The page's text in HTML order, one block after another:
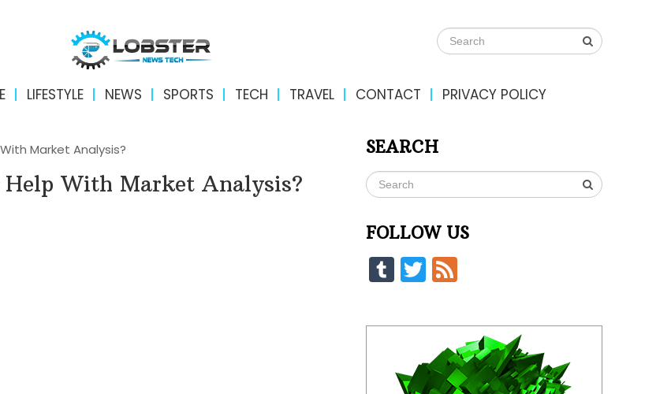
LIFESTYLE NEWS SPORTS TECH TRAVEL CONTACT PRIVACY POLICY
Market Analysis?
Help With Market Analysis?
SEARCH
FOLLOW US
Tumblr
Twitter